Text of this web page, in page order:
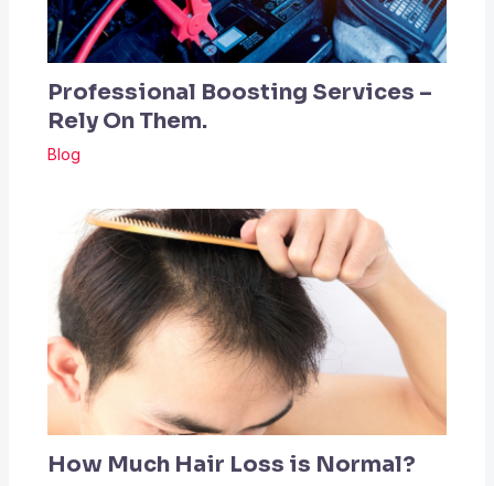
Professional Boosting Services –
Rely On Them.
Blog
How Much Hair Loss is Normal?